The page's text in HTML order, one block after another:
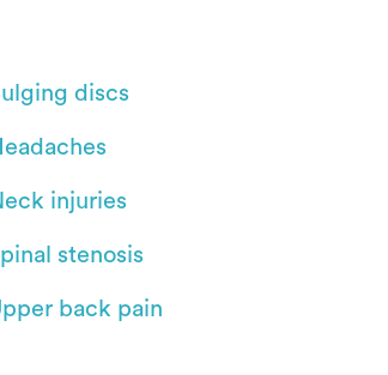
discs
injuries
stenosis
back pain